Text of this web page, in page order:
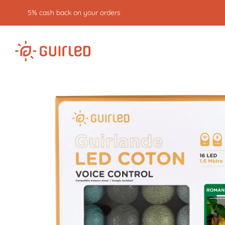
Free returns for 30 days